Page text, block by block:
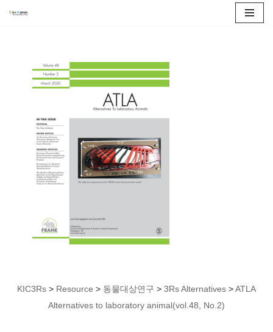
KIC3Rs > Resource > 동물대상연구 > 3Rs Alternatives >ATLA
Alternatives to laboratory animal(vol.48, No.2)